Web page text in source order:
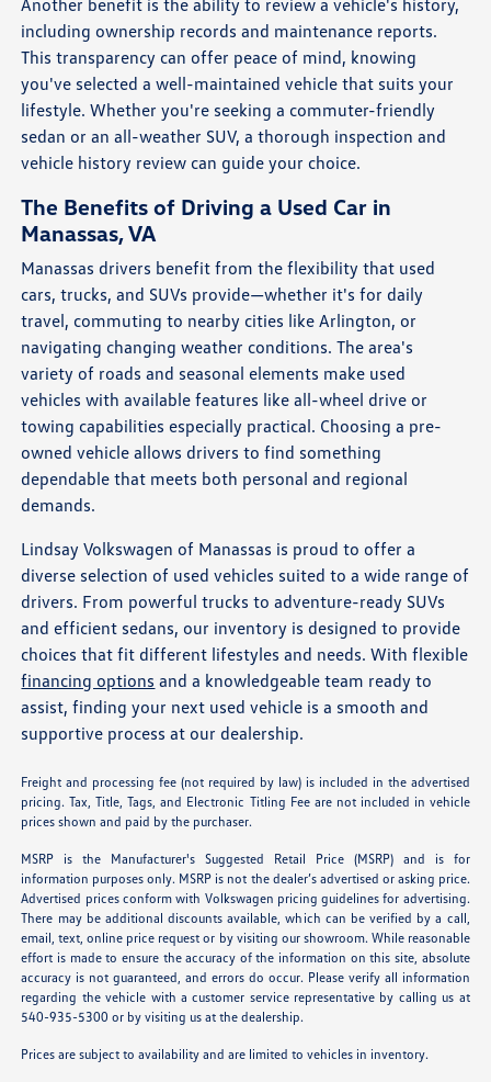
Another benefit is the ability to review a vehicle's history,
including ownership records and maintenance reports.
This transparency can offer peace of mind, knowing
you've selected a well-maintained vehicle that suits your
lifestyle. Whether you're seeking a commuter-friendly
sedan or an all-weather SUV, a thorough inspection and
vehicle history review can guide your choice.
The Benefits of Driving a Used Car in
Manassas, VA
Manassas drivers benefit from the flexibility that used
cars, trucks, and SUVs provide—whether it's for daily
travel, commuting to nearby cities like Arlington, or
navigating changing weather conditions. The area's
variety of roads and seasonal elements make used
vehicles with available features like all-wheel drive or
towing capabilities especially practical. Choosing a pre-
owned vehicle allows drivers to find something
dependable that meets both personal and regional
demands.
Lindsay Volkswagen of Manassas is proud to offer a
diverse selection of used vehicles suited to a wide range of
drivers. From powerful trucks to adventure-ready SUVs
and efficient sedans, our inventory is designed to provide
choices that fit different lifestyles and needs. With flexible
financing options and a knowledgeable team ready to
assist, finding your next used vehicle is a smooth and
supportive process at our dealership.
Freight and processing fee (not required by law) is included in the advertised
pricing. Tax, Title, Tags, and Electronic Titling Fee are not included in vehicle
prices shown and paid by the purchaser.
MSRP is the Manufacturer's Suggested Retail Price (MSRP) and is for
information purposes only. MSRP is not the dealer’s advertised or asking price.
Advertised prices conform with Volkswagen pricing guidelines for advertising.
There may be additional discounts available, which can be verified by a call,
email, text, online price request or by visiting our showroom. While reasonable
effort is made to ensure the accuracy of the information on this site, absolute
accuracy is not guaranteed, and errors do occur. Please verify all information
regarding the vehicle with a customer service representative by calling us at
540-935-5300 or by visiting us at the dealership.
Prices are subject to availability and are limited to vehicles in inventory.